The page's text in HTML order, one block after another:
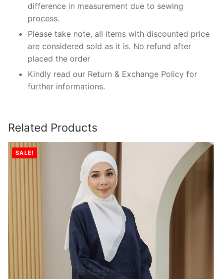
difference in measurement due to sewing
process.
Please take note, all items with discounted price
are considered sold as it is. No refund after
placed the order
Kindly read our Return & Exchange Policy for
further informations.
Related Products
SALE!